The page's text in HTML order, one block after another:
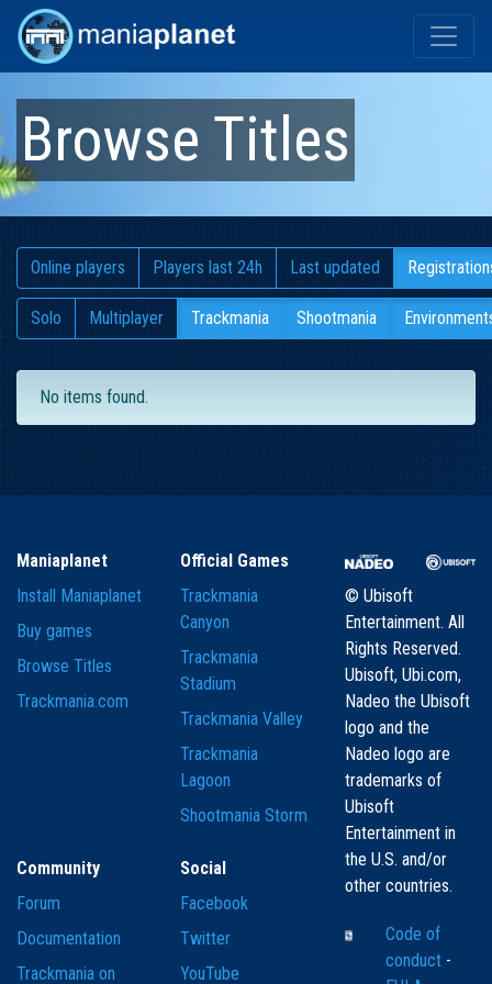
Browse Titles
Online players Players last 24h Last updated
Solo Multiplayer Trackmania Shootmania
No items found.
Maniaplanet
Install Maniaplanet
Buy games
Browse Titles
Trackmania.com
Official Games
Trackmania
Canyon
Trackmania
Stadium
Trackmania Valley
Trackmania
Lagoon
Shootmania Storm
Community
Forum
Documentation
Trackmania on
Social
Facebook
Twitter
YouTube
© Ubisoft
Entertainment. All
Rights Reserved.
Ubisoft, Ubi.com,
Nadeo the Ubisoft
logo and the
Nadeo logo are
trademarks of
Ubisoft
Entertainment in
the U.S. and/or
other countries.
Code of
conduct -